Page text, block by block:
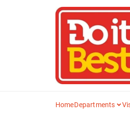
HomeDepartments